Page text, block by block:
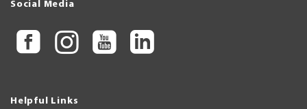
Social Media
Helpful Links